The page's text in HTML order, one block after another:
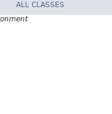
ALL CLASSES